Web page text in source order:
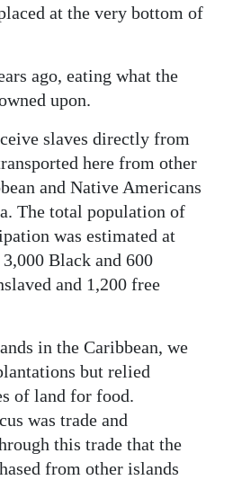
at the very bottom of
ago, eating what the
upon.
slaves directly from
here from other
and Native Americans
The total population of
was estimated at
Black and 600
and 1,200 free
in the Caribbean, we
but relied
of land for food.
was trade and
this trade that the
from other islands